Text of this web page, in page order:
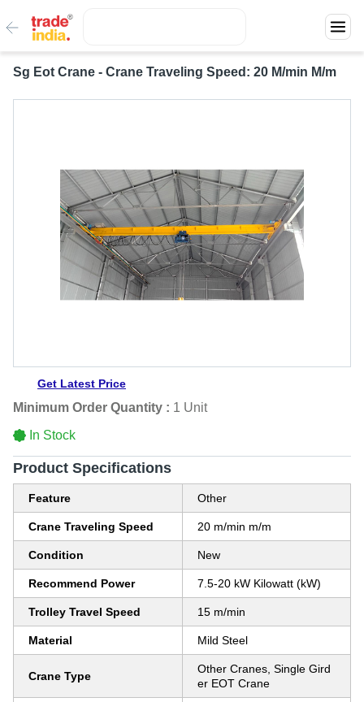
Sg Eot Crane - Crane Traveling Speed: 20 M/min M/m
Get Latest Price
Minimum Order Quantity : 1 Unit
In Stock
Product Specifications
Feature Other
Crane Traveling Speed 20 m/min m/m
Condition New
Recommend Power 7.5-20 kW Kilowatt (kW)
Trolley Travel Speed 15 m/min
Material Mild Steel
Crane Type
Other Cranes, Single Gird
er EOT Crane